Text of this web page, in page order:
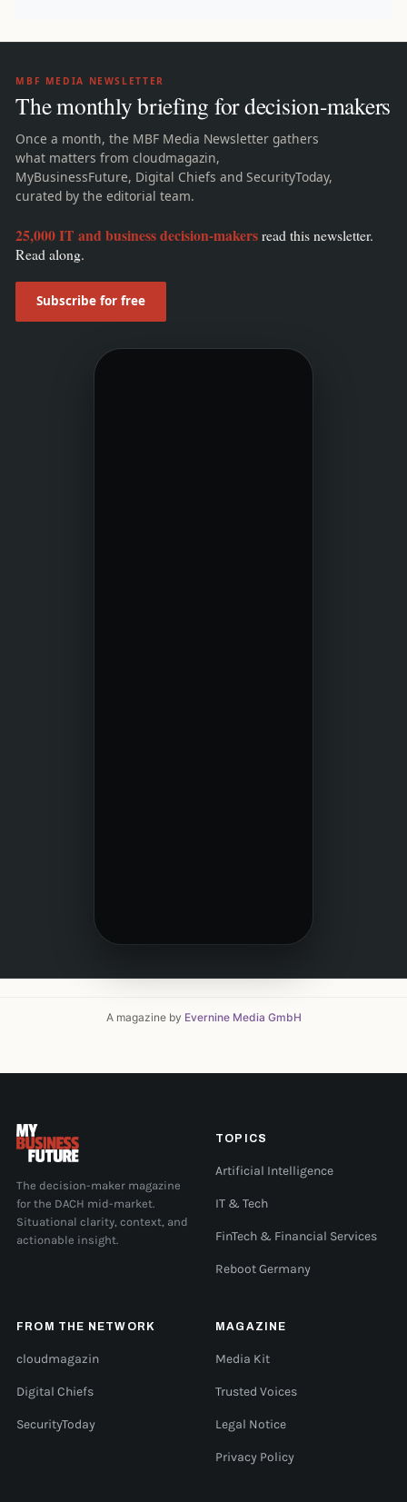
MBF MEDIA NEWSLETTER
The monthly briefing for decision-makers
Once a month, the MBF Media Newsletter gathers
what matters from cloudmagazin,
MyBusinessFuture, Digital Chiefs and SecurityToday,
curated by the editorial team.
25,000 IT and business decision-makersread this newsletter.
Read along.
Subscribe for free
A magazine by Evernine Media GmbH
The decision-maker magazine
for the DACH mid-market.
Situational clarity, context, and
actionable insight.
TOPICS
Artificial Intelligence
IT & Tech
FinTech & Financial Services
Reboot Germany
FROM THE NETWORK
cloudmagazin
Digital Chiefs
SecurityToday
MAGAZINE
Media Kit
Trusted Voices
Legal Notice
Privacy Policy